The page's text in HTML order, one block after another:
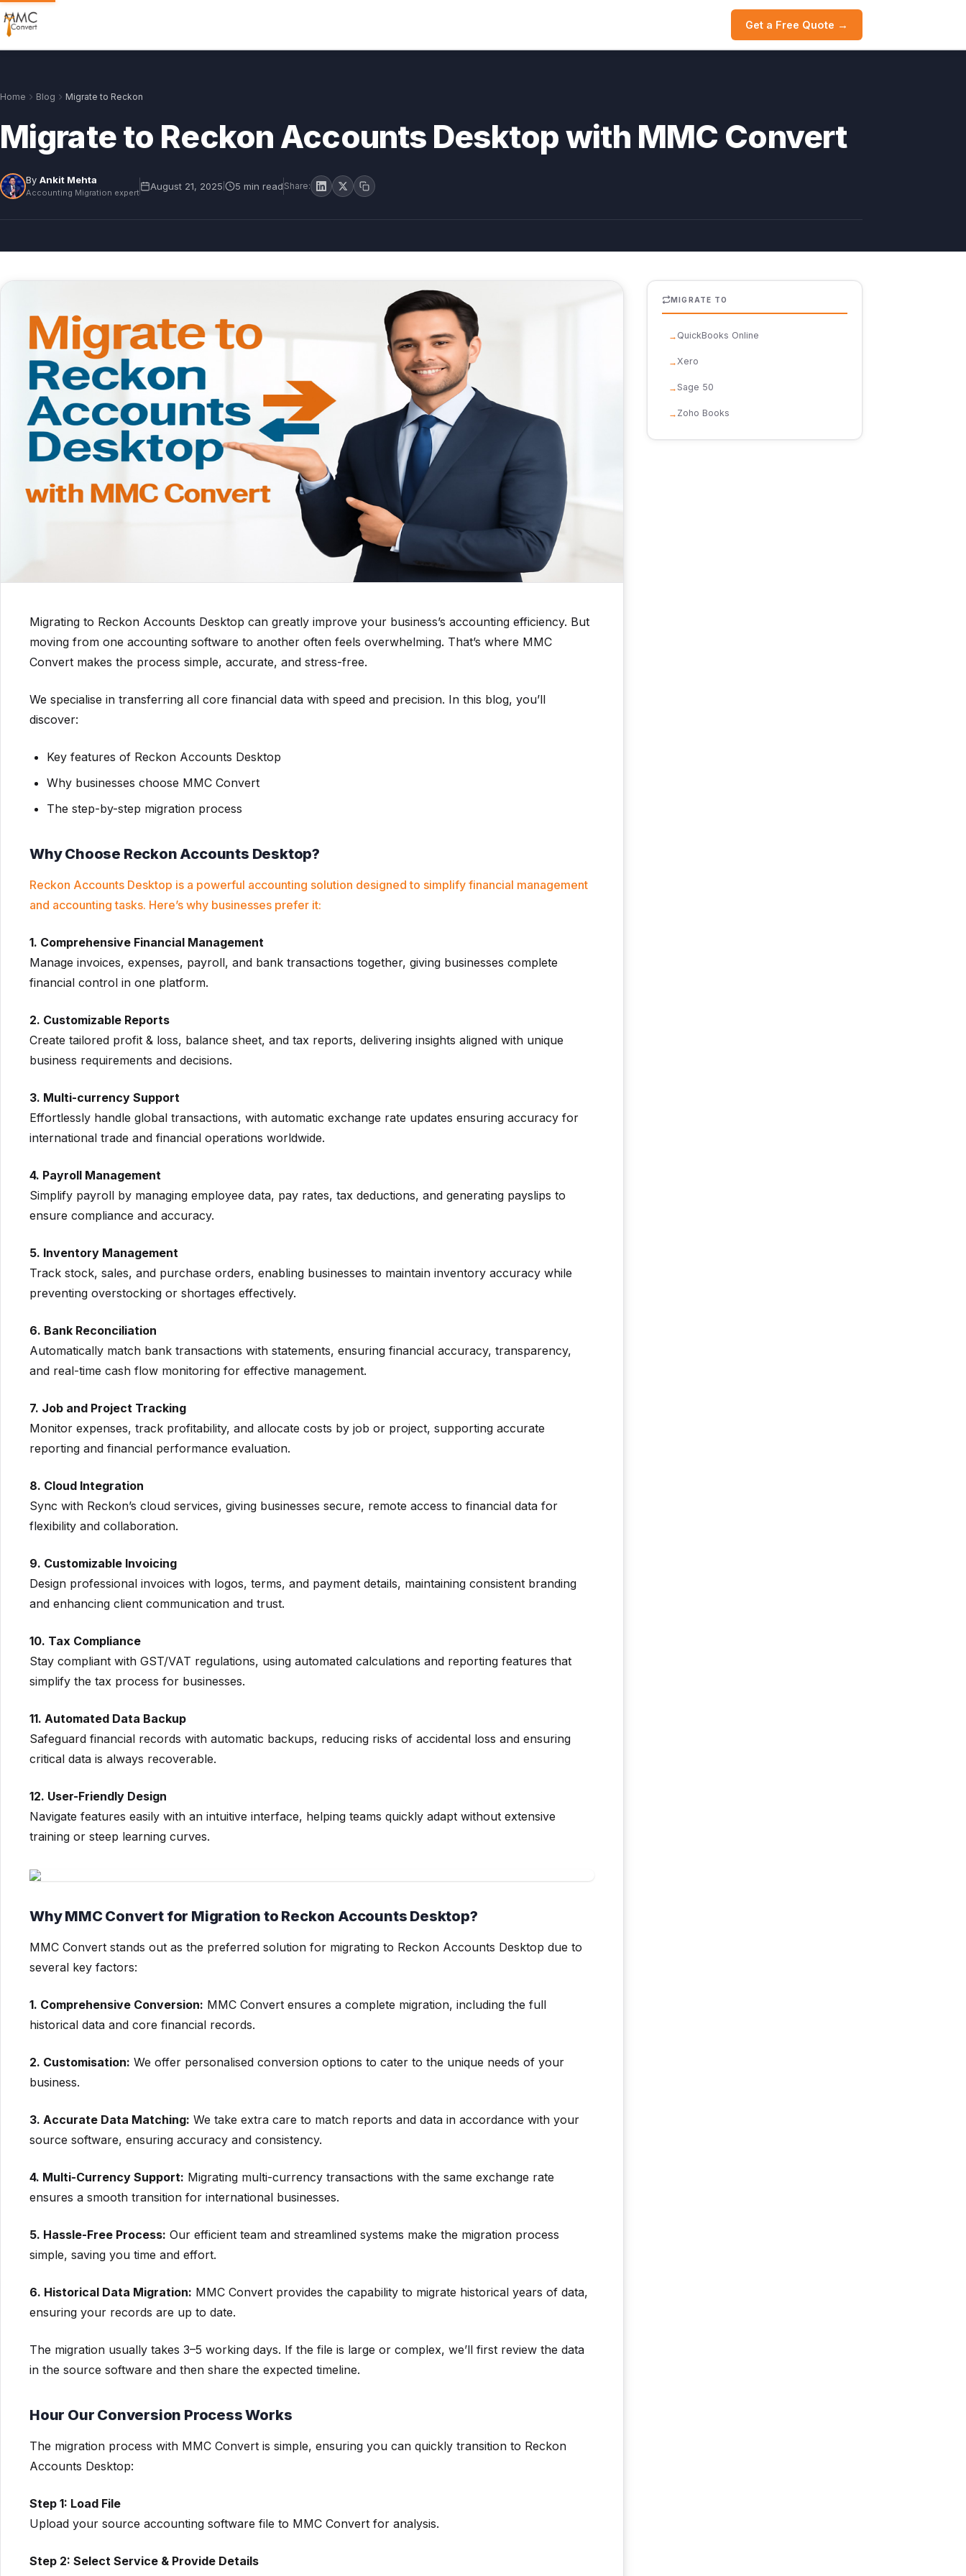
Get a Free Quote →
Home Blog Migrate to Reckon
Migrate to Reckon Accounts Desktop with MMC Convert
By Ankit Mehta
Accounting Migration expert
August 21, 2025 5 min read Share:
Migrating to Reckon Accounts Desktop can greatly improve your business’s accounting efficiency. But
moving from one accounting software to another often feels overwhelming. That’s where MMC
Convert makes the process simple, accurate, and stress-free.
We specialise in transferring all core financial data with speed and precision. In this blog, you’ll
discover:
Key features of Reckon Accounts Desktop
Why businesses choose MMC Convert
The step-by-step migration process
Why Choose Reckon Accounts Desktop?
Reckon Accounts Desktop is a powerful accounting solution designed to simplify financial management
and accounting tasks. Here’s why businesses prefer it:
1. Comprehensive Financial Management
Manage invoices, expenses, payroll, and bank transactions together, giving businesses complete
financial control in one platform.
2. Customizable Reports
Create tailored profit & loss, balance sheet, and tax reports, delivering insights aligned with unique
business requirements and decisions.
3. Multi-currency Support
Effortlessly handle global transactions, with automatic exchange rate updates ensuring accuracy for
international trade and financial operations worldwide.
4. Payroll Management
Simplify payroll by managing employee data, pay rates, tax deductions, and generating payslips to
ensure compliance and accuracy.
5. Inventory Management
Track stock, sales, and purchase orders, enabling businesses to maintain inventory accuracy while
preventing overstocking or shortages effectively.
6. Bank Reconciliation
Automatically match bank transactions with statements, ensuring financial accuracy, transparency,
and real-time cash flow monitoring for effective management.
7. Job and Project Tracking
Monitor expenses, track profitability, and allocate costs by job or project, supporting accurate
reporting and financial performance evaluation.
8. Cloud Integration
Sync with Reckon’s cloud services, giving businesses secure, remote access to financial data for
flexibility and collaboration.
9. Customizable Invoicing
Design professional invoices with logos, terms, and payment details, maintaining consistent branding
and enhancing client communication and trust.
10. Tax Compliance
Stay compliant with GST/VAT regulations, using automated calculations and reporting features that
simplify the tax process for businesses.
11. Automated Data Backup
Safeguard financial records with automatic backups, reducing risks of accidental loss and ensuring
critical data is always recoverable.
12. User-Friendly Design
Navigate features easily with an intuitive interface, helping teams quickly adapt without extensive
training or steep learning curves.
Why MMC Convert for Migration to Reckon Accounts Desktop?
MMC Convert stands out as the preferred solution for migrating to Reckon Accounts Desktop due to
several key factors:
1. Comprehensive Conversion: MMC Convert ensures a complete migration, including the full
historical data and core financial records.
2. Customisation: We offer personalised conversion options to cater to the unique needs of your
business.
3. Accurate Data Matching: We take extra care to match reports and data in accordance with your
source software, ensuring accuracy and consistency.
4. Multi-Currency Support: Migrating multi-currency transactions with the same exchange rate
ensures a smooth transition for international businesses.
5. Hassle-Free Process: Our efficient team and streamlined systems make the migration process
simple, saving you time and effort.
6. Historical Data Migration: MMC Convert provides the capability to migrate historical years of data,
ensuring your records are up to date.
The migration usually takes 3–5 working days. If the file is large or complex, we’ll first review the data
in the source software and then share the expected timeline.
Hour Our Conversion Process Works
The migration process with MMC Convert is simple, ensuring you can quickly transition to Reckon
Accounts Desktop:
Step 1: Load File
Upload your source accounting software file to MMC Convert for analysis.
Step 2: Select Service & Provide Details
MIGRATE TO
QuickBooks Online
Xero
Sage 50
Zoho Books